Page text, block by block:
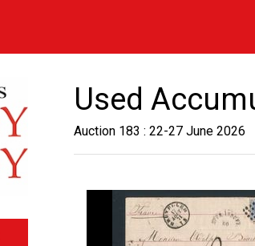
Used
Auction 183 : 22-27 June 2026